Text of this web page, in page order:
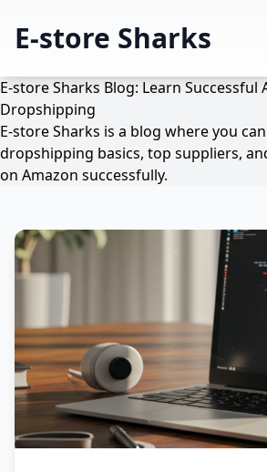
E-store Sharks
E-store Sharks Blog: Learn Successful
Dropshipping
E-store Sharks is a blog where you
dropshipping basics, top suppliers,
on Amazon successfully.